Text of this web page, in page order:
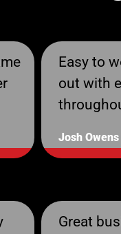
Easy to
out with
Josh Owens
Great